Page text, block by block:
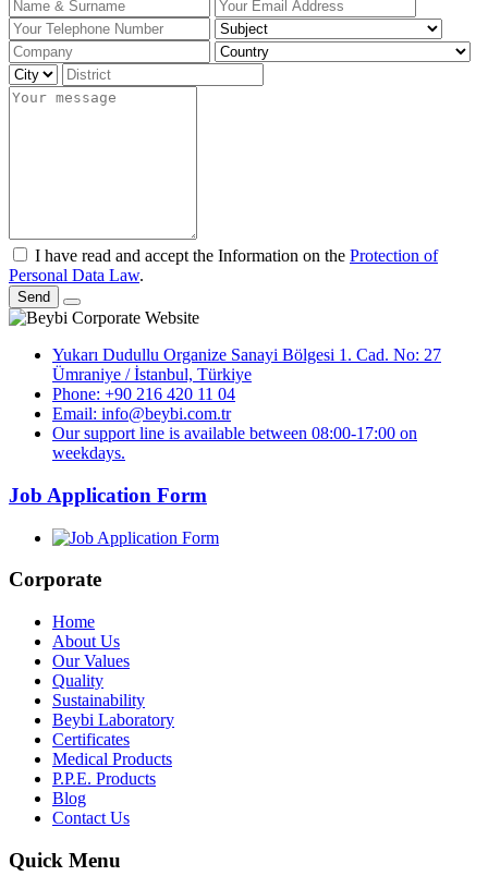
I have read and accept the Information on the Protection of
Personal Data Law.
Send
Yukarı Dudullu Organize Sanayi Bölgesi 1. Cad. No: 27
Ümraniye / İstanbul, Türkiye
Phone: +90 216 420 11 04
Email: info@beybi.com.tr
Our support line is available between 08:00-17:00 on
weekdays.
Job Application Form
Corporate
Home
About Us
Our Values
Quality
Sustainability
Beybi Laboratory
Certificates
Medical Products
P.P.E. Products
Blog
Contact Us
Quick Menu